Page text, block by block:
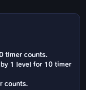
timer counts.
by 1 level for 10 timer
counts.